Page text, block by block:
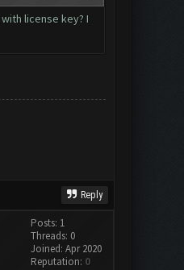
license key? I
Reply
Posts: 1
Threads: 0
Joined: Apr 2020
Reputation: 0